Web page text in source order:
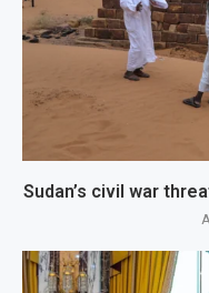
Sudan’s civil war